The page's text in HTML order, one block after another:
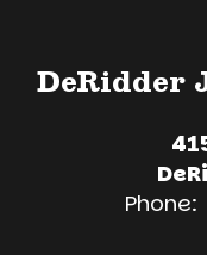
DeRidder
Phone: